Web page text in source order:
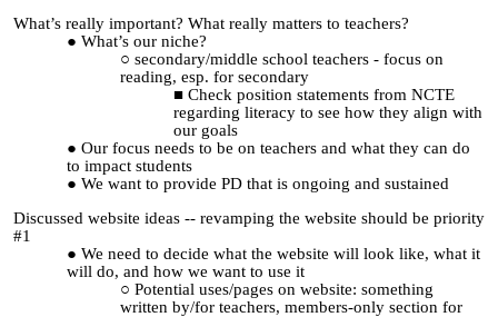
What’s really important? What really matters to teachers?
What’s our niche?
secondary/middle school teachers - focus on
reading, esp. for secondary
Check position statements from NCTE
regarding literacy to see how they align with
our goals
Our focus needs to be on teachers and what they can do
to impact students
We want to provide PD that is ongoing and sustained
Discussed website ideas -- revamping the website should be priority
#1
We need to decide what the website will look like, what it
will do, and how we want to use it
Potential uses/pages on website: something
written by/for teachers, members-only section for